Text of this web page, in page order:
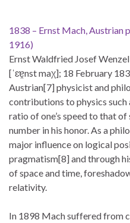
1838 – Ernst Mach, Austrian
1916)
Ernst Waldfried Josef
[ˈɛɐ̯nst maχ]; 18 February
Austrian[7] physicist and
contributions to physics such
ratio of one’s speed to that
number in his honor. As a
major influence on logical
pragmatism[8] and through
of space and time,
relativity.
In 1898 Mach suffered from